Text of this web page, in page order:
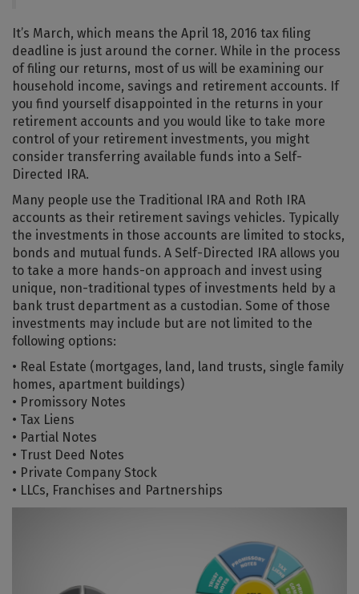
It’s March, which means the April 18, 2016 tax filing
deadline is just around the corner. While in the process
of filing our returns, most of us will be examining our
household income, savings and retirement accounts. If
you find yourself disappointed in the returns in your
retirement accounts and you would like to take more
control of your retirement investments, you might
consider transferring available funds into a Self-
Directed IRA.
Many people use the Traditional IRA and Roth IRA
accounts as their retirement savings vehicles. Typically
the investments in those accounts are limited to stocks,
bonds and mutual funds. A Self-Directed IRA allows you
to take a more hands-on approach and invest using
unique, non-traditional types of investments held by a
bank trust department as a custodian. Some of those
investments may include but are not limited to the
following options:
• Real Estate (mortgages, land, land trusts, single family
homes, apartment buildings)
• Promissory Notes
• Tax Liens
• Partial Notes
• Trust Deed Notes
• Private Company Stock
• LLCs, Franchises and Partnerships